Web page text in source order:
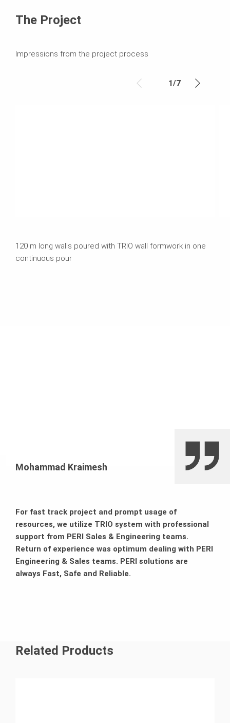
The Project
Impressions from the project process
1/7
120 m long walls poured with TRIO wall formwork in one
continuous pour
Mohammad Kraimesh
For fast track project and prompt usage of
resources, we utilize TRIO system with professional
support from PERI Sales & Engineering teams.
Return of experience was optimum dealing with PERI
Engineering & Sales teams. PERI solutions are
always Fast, Safe and Reliable.
Related Products